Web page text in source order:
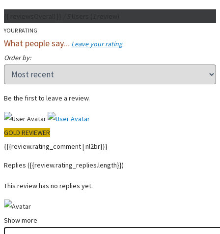
YOUR RATING
What people say... Leave your rating
Order by:
Be the first to leave a review.
GOLD REVIEWER
{{{review.rating_comment | nl2br}}}
Replies ({{review.rating_replies.length}})
This review has no replies yet.
Show more